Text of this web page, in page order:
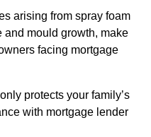
arising from spray foam
and mould growth, make
facing mortgage
protects your family’s
with mortgage lender